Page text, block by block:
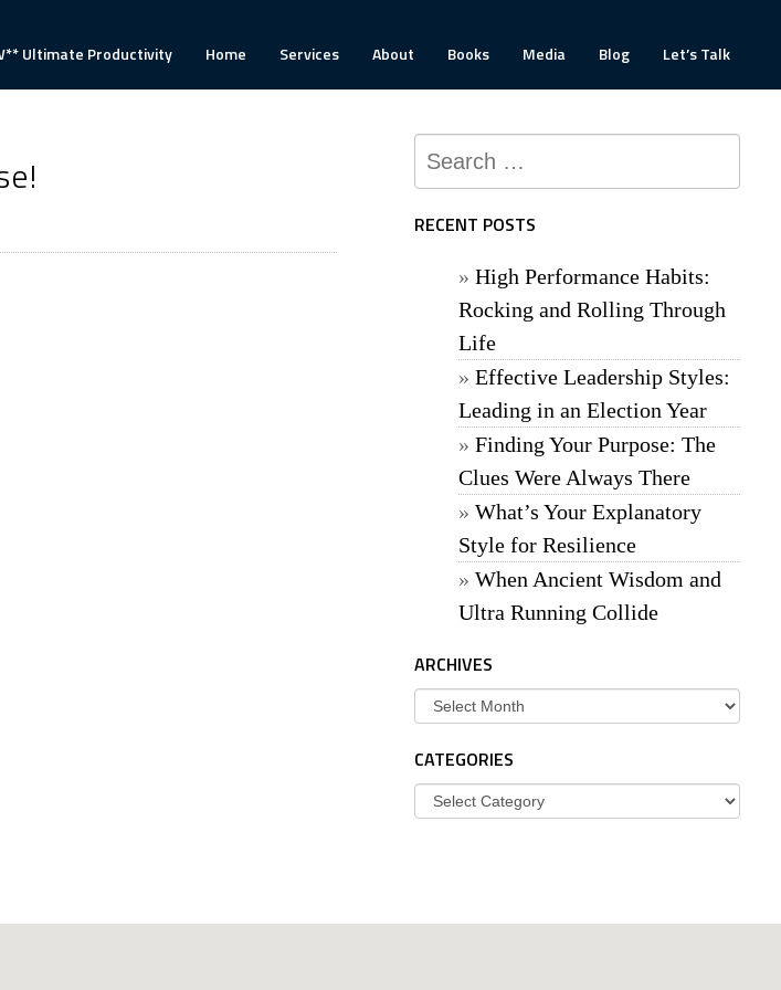
Ultimate Productivity Home Services About Books Media Blog Let’s Talk
Search
for:
RECENT POSTS
High Performance Habits:
Rocking and Rolling Through
Life
Effective Leadership Styles:
Leading in an Election Year
Finding Your Purpose: The
Clues Were Always There
What’s Your Explanatory
Style for Resilience
When Ancient Wisdom and
Ultra Running Collide
ARCHIVES
Archives
CATEGORIES
Categories